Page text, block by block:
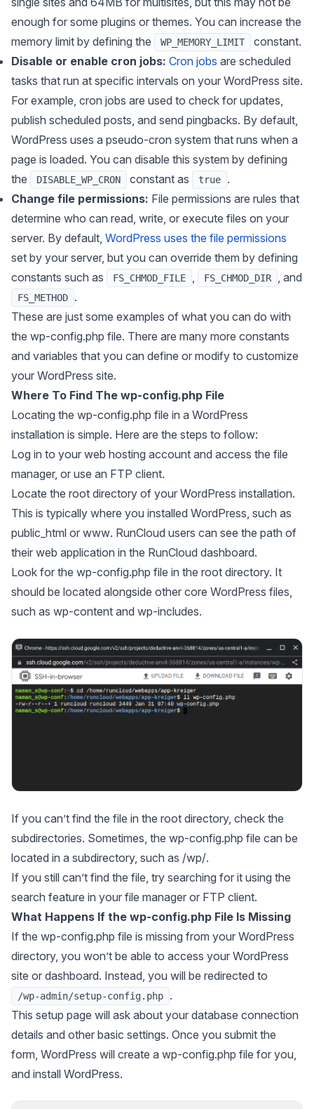
enough for some plugins or themes. You can increase the
memory limit by defining the
WP_MEMORY_LIMIT
constant.
Disable or enable cron jobs: Cron jobs are scheduled
tasks that run at specific intervals on your WordPress site.
For example, cron jobs are used to check for updates,
publish scheduled posts, and send pingbacks. By default,
WordPress uses a pseudo-cron system that runs when a
page is loaded. You can disable this system by defining
the
DISABLE_WP_CRON constant as true
.
Change file permissions: File permissions are rules that
determine who can read, write, or execute files on your
server. By default, WordPress uses the file permissions
set by your server, but you can override them by defining
constants such as
FS_CHMOD_FILE , FS_CHMOD_DIR , and
FS_METHOD
.
These are just some examples of what you can do with
the wp-config.php file. There are many more constants
and variables that you can define or modify to customize
your WordPress site.
Where To Find The wp-config.php File
Locating the wp-config.php file in a WordPress
installation is simple. Here are the steps to follow:
Log in to your web hosting account and access the file
manager, or use an FTP client.
Locate the root directory of your WordPress installation.
This is typically where you installed WordPress, such as
public_html or www. RunCloud users can see the path of
their web application in the RunCloud dashboard.
Look for the wp-config.php file in the root directory. It
should be located alongside other core WordPress files,
such as wp-content and wp-includes.
If you can’t find the file in the root directory, check the
subdirectories. Sometimes, the wp-config.php file can be
located in a subdirectory, such as /wp/.
If you still can’t find the file, try searching for it using the
search feature in your file manager or FTP client.
What Happens If the wp-config.php File Is Missing
If the wp-config.php file is missing from your WordPress
directory, you won’t be able to access your WordPress
site or dashboard. Instead, you will be redirected to
/wp-admin/setup-config.php
.
This setup page will ask about your database connection
details and other basic settings. Once you submit the
form, WordPress will create a wp-config.php file for you,
and install WordPress.